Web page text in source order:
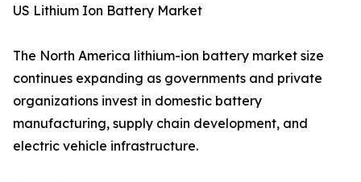
US Lithium Ion Battery Market
The North America lithium-ion battery market size
continues expanding as governments and private
organizations invest in domestic battery
manufacturing, supply chain development, and
electric vehicle infrastructure.